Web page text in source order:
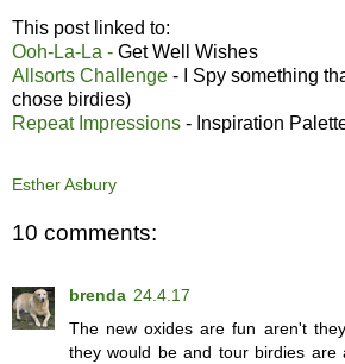
This post linked to:
Ooh-La-La - Get Well Wishes
Allsorts Challenge - I Spy something
chose birdies)
Repeat Impressions - Inspiration
Esther Asbury
10 comments:
brenda 24.4.17
The new oxides are fun aren't
they would be and tour birdies are